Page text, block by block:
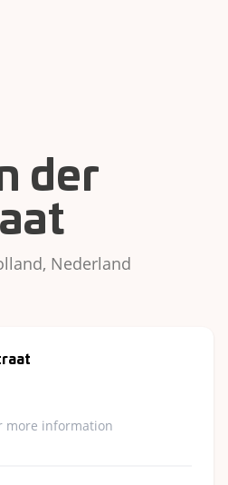
der
Nederland
more information